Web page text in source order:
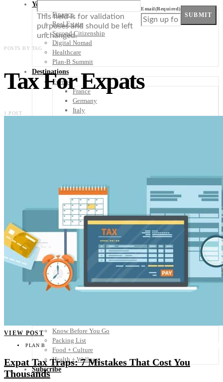
Your Plan B
Finance
Real Estate
Second Citizenship
Digital Nomad
Healthcare
Plan-B Summit
Destinations
Europe
France
Germany
Italy
Costa Rica
El Salvador
Guatemala
Honduras
Nicaragua
Panama
Asia
Australia
North America
South America
Know Before You Go
Packing List
Food + Culture
Health + Wellness
Subscribe
This field is for validation
purposes and should be left
unchanged.
Email(Required)
SUBMIT
POSTS BY TAG
Tax For Expats
1 POST
VIEW POST
PLAN B
Expat Tax Traps: 7 Mistakes That Cost You
Thousands